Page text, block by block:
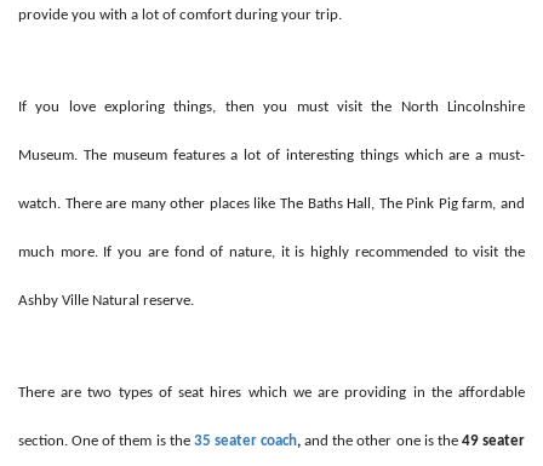
provide you with a lot of comfort during your trip.
If you love exploring things, then you must visit the North Lincolnshire
Museum. The museum features a lot of interesting things which are a must-
watch. There are many other places like The Baths Hall, The Pink Pig farm, and
much more. If you are fond of nature, it is highly recommended to visit the
Ashby Ville Natural reserve.
There are two types of seat hires which we are providing in the affordable
section. One of them is the 35 seater coach,and the other one is the 49 seater